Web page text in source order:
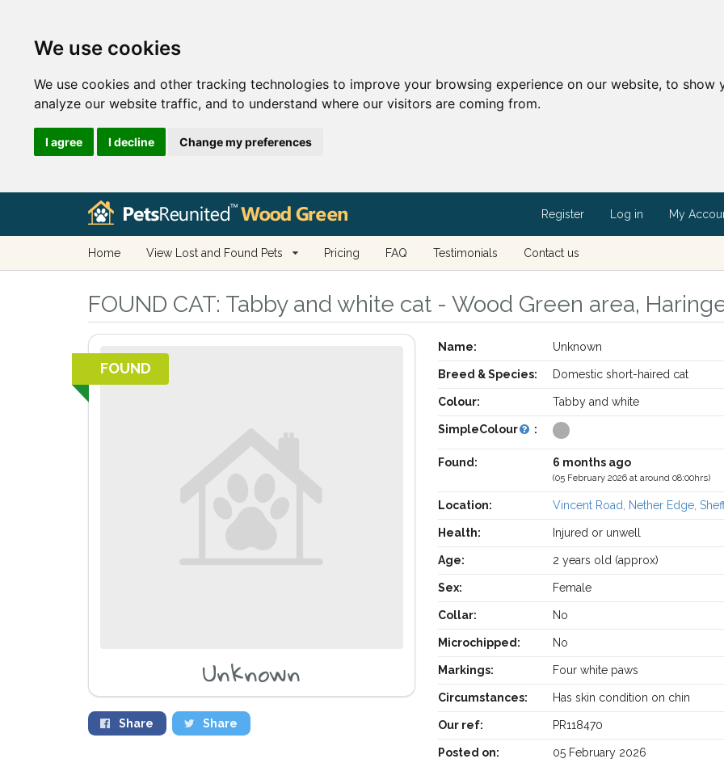
We use cookies
We use cookies and other tracking technologies to improve your browsing experience on our website, to
analyze our website traffic, and to understand where our visitors are coming from.
I agree I decline Change my preferences
Register Log in My
Home View Lost and Found Pets Pricing FAQ Testimonials Contact us
FOUND CAT: Tabby and white cat - Wood Green area,
FOUND
Unknown
Share Share
Name: Unknown
Breed & Species: Domestic short-haired cat
Colour: Tabby and white
SimpleColour :
Found: 6 months ago
(05 February 2026 at around 08:00hrs)
Location: Vincent Road, Nether Edge,
Health: Injured or unwell
Age: 2 years old (approx)
Sex: Female
Collar: No
Microchipped: No
Markings: Four white paws
Circumstances: Has skin condition on chin
Our ref: PR118470
Posted on: 05 February 2026